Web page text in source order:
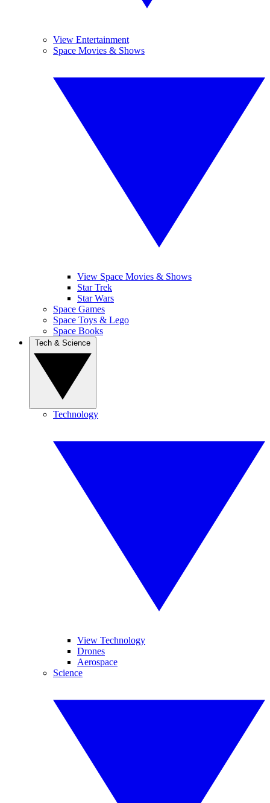
View Entertainment
Space Movies & Shows
View Space Movies & Shows
Star Trek
Star Wars
Space Games
Space Toys & Lego
Space Books
Technology
View Technology
Drones
Aerospace
Science